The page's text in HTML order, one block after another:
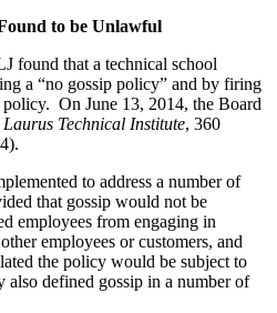
to be Unlawful
found that a technical school
a “no gossip policy” and by firing
On June 13, 2014, the Board
Laurus Technical Institute, 360
to address a number of
that gossip would not be
employees from engaging in
employees or customers, and
the policy would be subject to
defined gossip in a number of